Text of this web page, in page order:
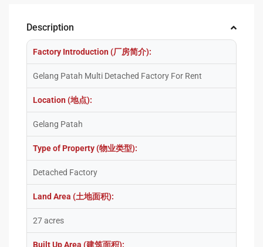
Description
Factory Introduction (厂房简介):
Gelang Patah Multi Detached Factory For Rent
Location (地点):
Gelang Patah
Type of Property (物业类型):
Detached Factory
Land Area (土地面积):
27 acres
Built Up Area (建筑面积):